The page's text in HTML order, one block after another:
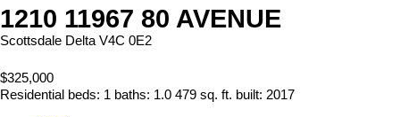
1210 11967 80 AVENUE
Scottsdale Delta V4C 0E2
$325,000
Residential beds: 1 baths: 1.0 479 sq. ft. built: 2017